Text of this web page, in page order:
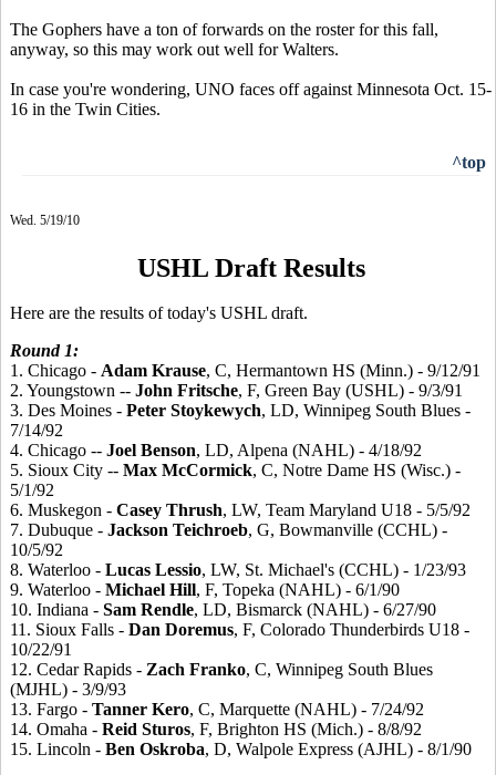
The Gophers have a ton of forwards on the roster for this fall,
anyway, so this may work out well for Walters.
In case you're wondering, UNO faces off against Minnesota Oct. 15-
16 in the Twin Cities.
^top
Wed. 5/19/10
USHL Draft Results
Here are the results of today's USHL draft.
Round 1:
1. Chicago - Adam Krause, C, Hermantown HS (Minn.) - 9/12/91
2. Youngstown -- John Fritsche, F, Green Bay (USHL) - 9/3/91
3. Des Moines - Peter Stoykewych, LD, Winnipeg South Blues -
7/14/92
4. Chicago -- Joel Benson, LD, Alpena (NAHL) - 4/18/92
5. Sioux City -- Max McCormick, C, Notre Dame HS (Wisc.) -
5/1/92
6. Muskegon - Casey Thrush, LW, Team Maryland U18 - 5/5/92
7. Dubuque - Jackson Teichroeb, G, Bowmanville (CCHL) -
10/5/92
8. Waterloo - Lucas Lessio, LW, St. Michael's (CCHL) - 1/23/93
9. Waterloo - Michael Hill, F, Topeka (NAHL) - 6/1/90
10. Indiana - Sam Rendle, LD, Bismarck (NAHL) - 6/27/90
11. Sioux Falls - Dan Doremus, F, Colorado Thunderbirds U18 -
10/22/91
12. Cedar Rapids - Zach Franko, C, Winnipeg South Blues
(MJHL) - 3/9/93
13. Fargo - Tanner Kero, C, Marquette (NAHL) - 7/24/92
14. Omaha - Reid Sturos, F, Brighton HS (Mich.) - 8/8/92
15. Lincoln - Ben Oskroba, D, Walpole Express (AJHL) - 8/1/90